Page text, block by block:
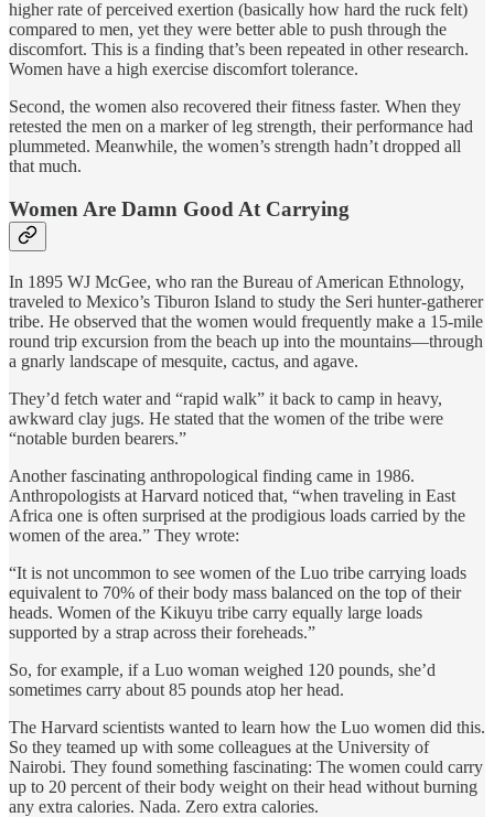
higher rate of perceived exertion (basically how hard the ruck felt)
compared to men, yet they were better able to push through the
discomfort. This is a finding that’s been repeated in other research.
Women have a high exercise discomfort tolerance.
Second, the women also recovered their fitness faster. When they
retested the men on a marker of leg strength, their performance had
plummeted. Meanwhile, the women’s strength hadn’t dropped all
that much.
Women Are Damn Good At Carrying
In 1895 WJ McGee, who ran the Bureau of American Ethnology,
traveled to Mexico’s Tiburon Island to study the Seri hunter-gatherer
tribe. He observed that the women would frequently make a 15-mile
round trip excursion from the beach up into the mountains—through
a gnarly landscape of mesquite, cactus, and agave.
They’d fetch water and “rapid walk” it back to camp in heavy,
awkward clay jugs. He stated that the women of the tribe were
“notable burden bearers.”
Another fascinating anthropological finding came in 1986.
Anthropologists at Harvard noticed that, “when traveling in East
Africa one is often surprised at the prodigious loads carried by the
women of the area.” They wrote:
“It is not uncommon to see women of the Luo tribe carrying loads
equivalent to 70% of their body mass balanced on the top of their
heads. Women of the Kikuyu tribe carry equally large loads
supported by a strap across their foreheads.”
So, for example, if a Luo woman weighed 120 pounds, she’d
sometimes carry about 85 pounds atop her head.
The Harvard scientists wanted to learn how the Luo women did this.
So they teamed up with some colleagues at the University of
Nairobi. They found something fascinating: The women could carry
up to 20 percent of their body weight on their head without burning
any extra calories. Nada. Zero extra calories.